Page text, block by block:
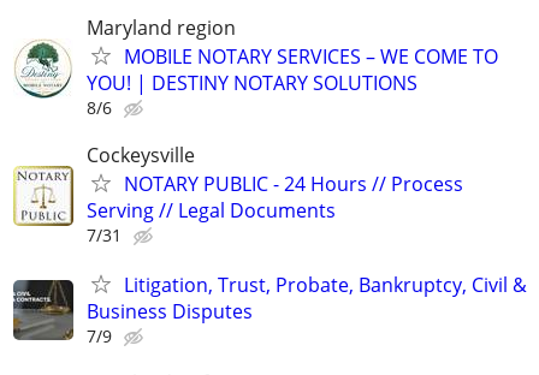
Maryland region
MOBILE NOTARY SERVICES – WE COME TO
YOU! | DESTINY NOTARY SOLUTIONS
8/6
Cockeysville
NOTARY PUBLIC - 24 Hours // Process
Serving // Legal Documents
7/31
Litigation, Trust, Probate, Bankruptcy, Civil &
Business Disputes
7/9